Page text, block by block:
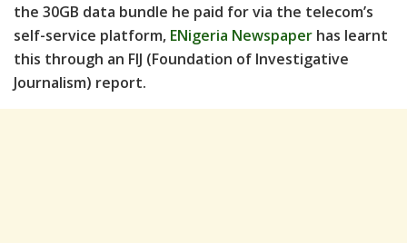
the 30GB data bundle he paid for via the telecom’s
self-service platform, ENigeria Newspaper has learnt
this through an FIJ (Foundation of Investigative
Journalism) report.